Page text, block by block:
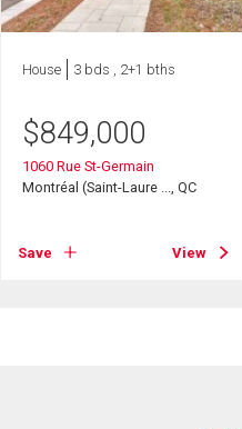
House 3 bds , 2+1 bths
$849,000
1060 Rue St-Germain
Montréal (Saint-Laure ..., QC
Save View